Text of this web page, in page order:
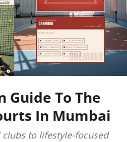
Guide To The
In Mumbai
to lifestyle-focused